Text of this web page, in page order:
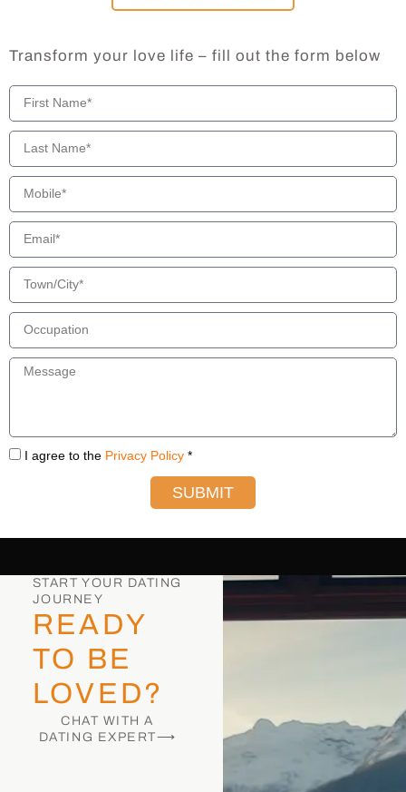
Transform your love life – fill out the form below
I agree to the Privacy Policy *
SUBMIT
START YOUR DATING
JOURNEY
READY
TO BE
LOVED?
CHAT WITH A
DATING EXPERT⟶